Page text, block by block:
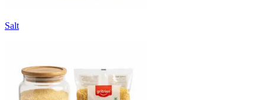
Salt